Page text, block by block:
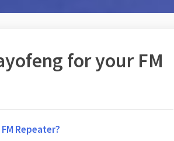
for your FM
Repeater?